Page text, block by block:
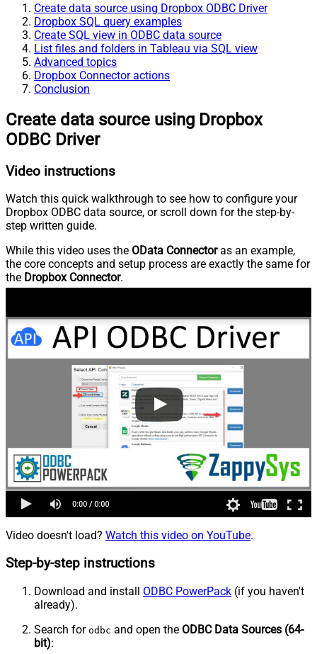
Create data source using Dropbox ODBC Driver
Dropbox SQL query examples
Create SQL view in ODBC data source
List files and folders in Tableau via SQL view
Advanced topics
Dropbox Connector actions
Conclusion
Create data source using Dropbox
ODBC Driver
Video instructions
Watch this quick walkthrough to see how to configure your
Dropbox ODBC data source, or scroll down for the step-by-
step written guide.
While this video uses the OData Connectoras an example,
the core concepts and setup process are exactly the same for
the Dropbox Connector.
Video doesn't load? Watch this video on YouTube.
Step-by-step instructions
Download and install ODBC PowerPack (if you haven't
already).
Search for odbc and open the ODBC Data Sources (64-
bit):